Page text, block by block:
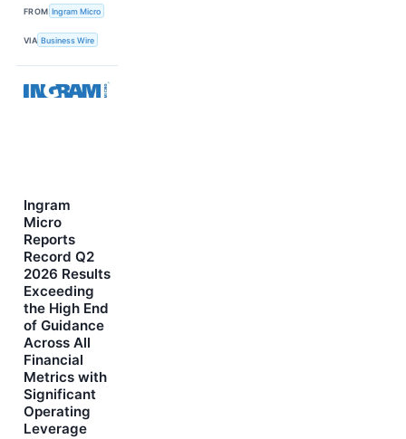
FROM Ingram Micro
VIA Business Wire
Ingram
Micro
Reports
Record Q2
2026 Results
Exceeding
the High End
of Guidance
Across All
Financial
Metrics with
Significant
Operating
Leverage